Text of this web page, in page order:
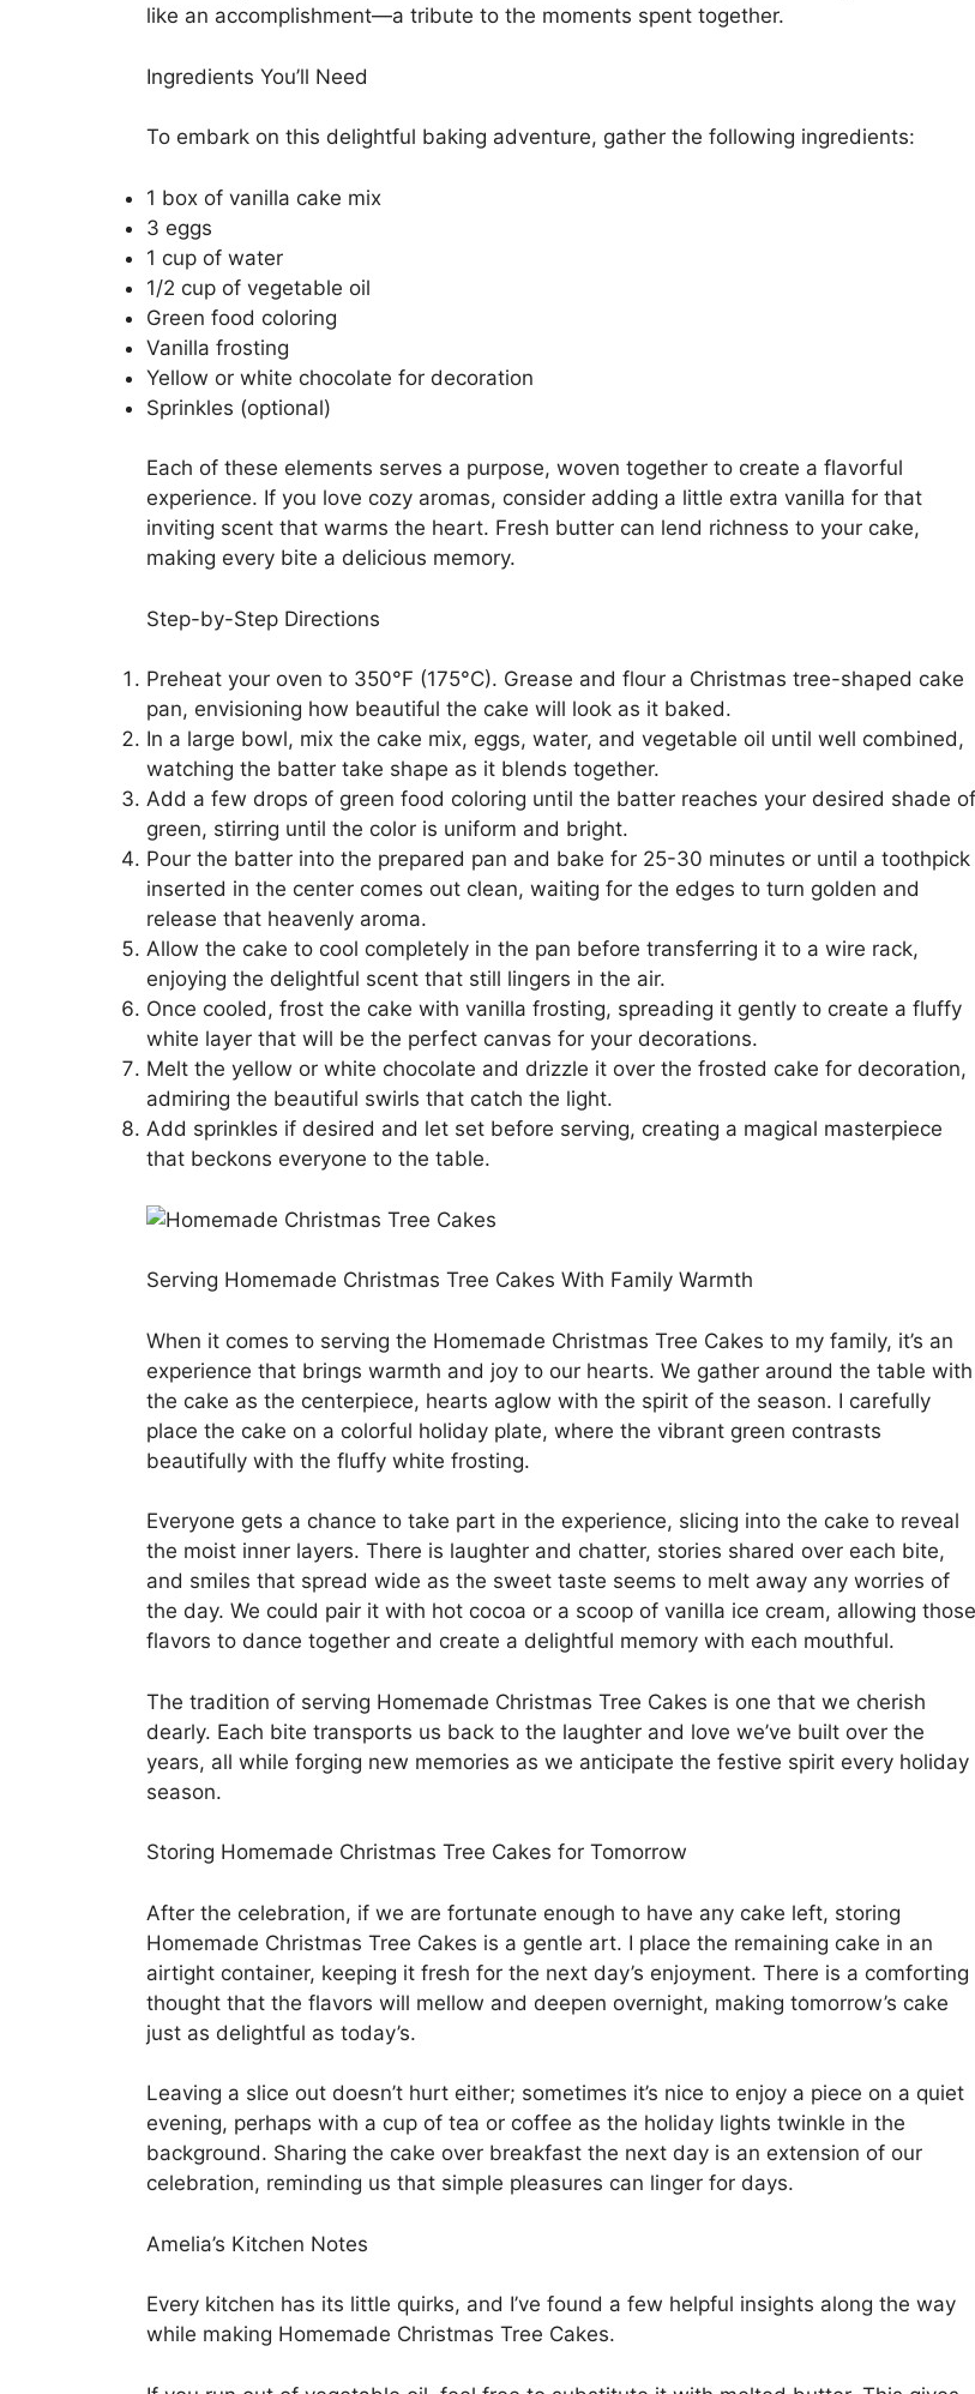
like an accomplishment—a tribute to the moments spent together.
Ingredients You’ll Need
To embark on this delightful baking adventure, gather the following ingredients:
1 box of vanilla cake mix
3 eggs
1 cup of water
1/2 cup of vegetable oil
Green food coloring
Vanilla frosting
Yellow or white chocolate for decoration
Sprinkles (optional)
Each of these elements serves a purpose, woven together to create a flavorful
experience. If you love cozy aromas, consider adding a little extra vanilla for that
inviting scent that warms the heart. Fresh butter can lend richness to your cake,
making every bite a delicious memory.
Step-by-Step Directions
Preheat your oven to 350°F (175°C). Grease and flour a Christmas tree-shaped cake
pan, envisioning how beautiful the cake will look as it baked.
In a large bowl, mix the cake mix, eggs, water, and vegetable oil until well combined,
watching the batter take shape as it blends together.
Add a few drops of green food coloring until the batter reaches your desired shade of
green, stirring until the color is uniform and bright.
Pour the batter into the prepared pan and bake for 25-30 minutes or until a toothpick
inserted in the center comes out clean, waiting for the edges to turn golden and
release that heavenly aroma.
Allow the cake to cool completely in the pan before transferring it to a wire rack,
enjoying the delightful scent that still lingers in the air.
Once cooled, frost the cake with vanilla frosting, spreading it gently to create a fluffy
white layer that will be the perfect canvas for your decorations.
Melt the yellow or white chocolate and drizzle it over the frosted cake for decoration,
admiring the beautiful swirls that catch the light.
Add sprinkles if desired and let set before serving, creating a magical masterpiece
that beckons everyone to the table.
Serving Homemade Christmas Tree Cakes With Family Warmth
When it comes to serving the Homemade Christmas Tree Cakes to my family, it’s an
experience that brings warmth and joy to our hearts. We gather around the table with
the cake as the centerpiece, hearts aglow with the spirit of the season. I carefully
place the cake on a colorful holiday plate, where the vibrant green contrasts
beautifully with the fluffy white frosting.
Everyone gets a chance to take part in the experience, slicing into the cake to reveal
the moist inner layers. There is laughter and chatter, stories shared over each bite,
and smiles that spread wide as the sweet taste seems to melt away any worries of
the day. We could pair it with hot cocoa or a scoop of vanilla ice cream, allowing those
flavors to dance together and create a delightful memory with each mouthful.
The tradition of serving Homemade Christmas Tree Cakes is one that we cherish
dearly. Each bite transports us back to the laughter and love we’ve built over the
years, all while forging new memories as we anticipate the festive spirit every holiday
season.
Storing Homemade Christmas Tree Cakes for Tomorrow
After the celebration, if we are fortunate enough to have any cake left, storing
Homemade Christmas Tree Cakes is a gentle art. I place the remaining cake in an
airtight container, keeping it fresh for the next day’s enjoyment. There is a comforting
thought that the flavors will mellow and deepen overnight, making tomorrow’s cake
just as delightful as today’s.
Leaving a slice out doesn’t hurt either; sometimes it’s nice to enjoy a piece on a quiet
evening, perhaps with a cup of tea or coffee as the holiday lights twinkle in the
background. Sharing the cake over breakfast the next day is an extension of our
celebration, reminding us that simple pleasures can linger for days.
Amelia’s Kitchen Notes
Every kitchen has its little quirks, and I’ve found a few helpful insights along the way
while making Homemade Christmas Tree Cakes.